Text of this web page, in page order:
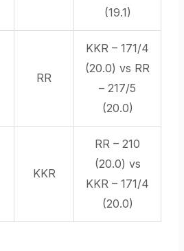
(19.1)
RR
KKR – 171/4
(20.0) vs RR
– 217/5
(20.0)
KKR
RR – 210
(20.0) vs
KKR – 171/4
(20.0)